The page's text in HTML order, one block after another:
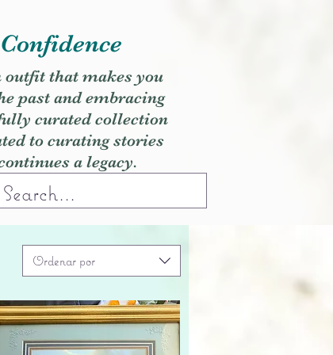
outfit that makes you
past and embracing
curated collection
to curating stories
a legacy.
Ordenar por